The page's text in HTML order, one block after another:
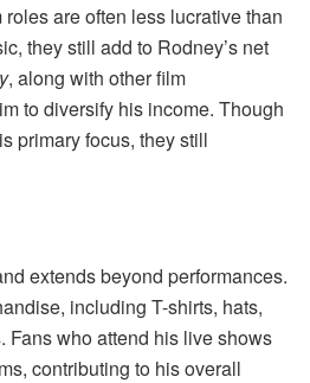
are often less lucrative than
they still add to Rodney’s net
, along with other film
to diversify his income. Though
primary focus, they still
extends beyond performances.
including T-shirts, hats,
Fans who attend his live shows
contributing to his overall